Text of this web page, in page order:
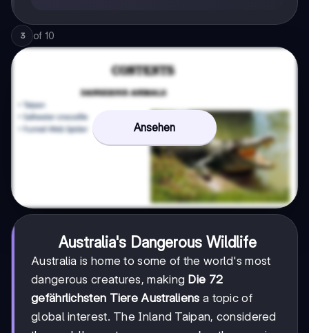
3 of 10
Ansehen
Australia's Dangerous Wildlife
Australia is home to some of the world's most
dangerous creatures, making Die 72
gefährlichsten Tiere Australiens a topic of
global interest. The Inland Taipan, considered